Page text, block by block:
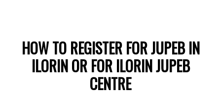
HOW TO REGISTER FOR JUPEB IN
ILORIN OR FOR ILORIN JUPEB
CENTRE